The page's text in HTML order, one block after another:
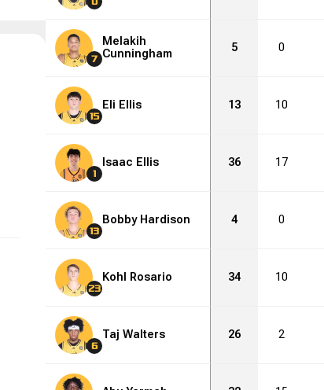
7
Melakih
Cunningham
5 0
15
Eli Ellis 13 10
1
Isaac Ellis 36 17
13
Bobby Hardison 4 0
23
Kohl Rosario 34 10
6
Taj Walters 26 2